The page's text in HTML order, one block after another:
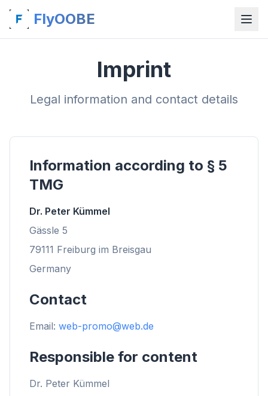
FlyOOBE
Imprint
Legal information and contact details
Information according to § 5
TMG
Dr. Peter Kümmel
Gässle 5
79111 Freiburg im Breisgau
Germany
Contact
Email: web-promo@web.de
Responsible for content
Dr. Peter Kümmel